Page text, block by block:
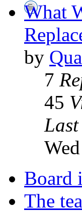
What
by
7
45
Board
The